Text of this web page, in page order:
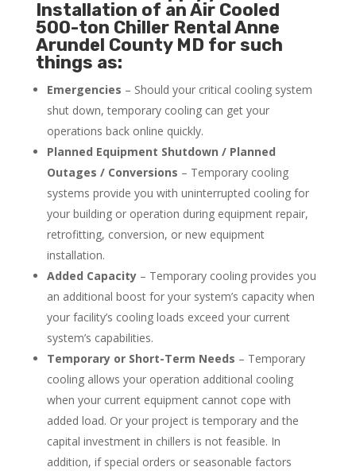
Installation of an Air Cooled
500-ton Chiller Rental Anne
Arundel County MD for such
things as:
Emergencies – Should your critical cooling system
shut down, temporary cooling can get your
operations back online quickly.
Planned Equipment Shutdown / Planned
Outages / Conversions – Temporary cooling
systems provide you with uninterrupted cooling for
your building or operation during equipment repair,
retrofitting, conversion, or new equipment
installation.
Added Capacity– Temporary cooling provides you
an additional boost for your system’s capacity when
your facility’s cooling loads exceed your current
system’s capabilities.
Temporary or Short-Term Needs – Temporary
cooling allows your operation additional cooling
when your current equipment cannot cope with
added load. Or your project is temporary and the
capital investment in chillers is not feasible. In
addition, if special orders or seasonable factors